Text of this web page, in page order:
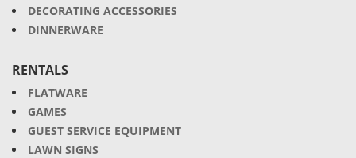
DECORATING ACCESSORIES
DINNERWARE
RENTALS
FLATWARE
GAMES
GUEST SERVICE EQUIPMENT
LAWN SIGNS